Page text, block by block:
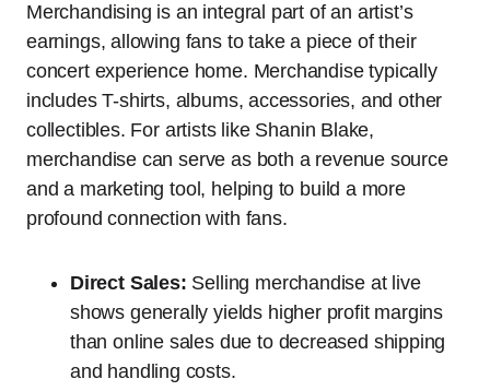
Merchandising is an integral part of an artist’s
earnings, allowing fans to take a piece of their
concert experience home. Merchandise typically
includes T-shirts, albums, accessories, and other
collectibles. For artists like Shanin Blake,
merchandise can serve as both a revenue source
and a marketing tool, helping to build a more
profound connection with fans.
Direct Sales: Selling merchandise at live
shows generally yields higher profit margins
than online sales due to decreased shipping
and handling costs.